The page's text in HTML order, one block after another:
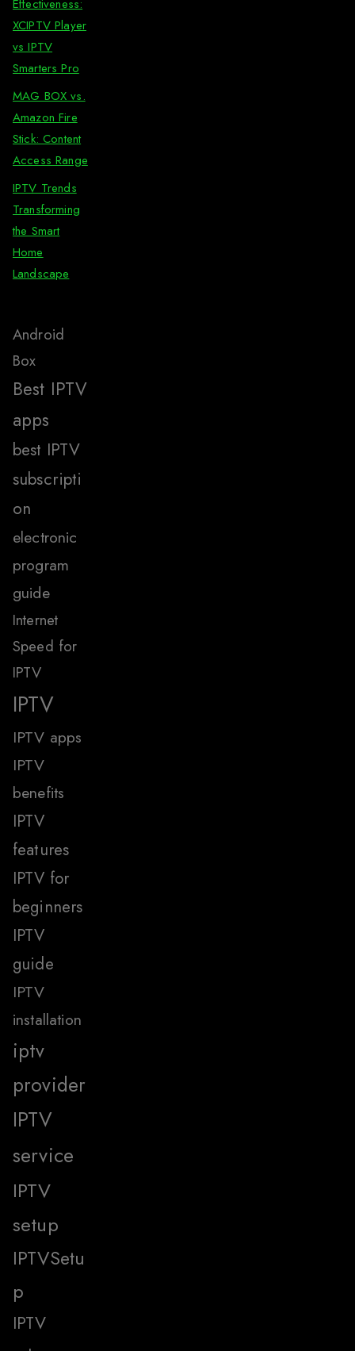
Effectiveness:
XCIPTV Player
vs IPTV
Smarters Pro
MAG BOX vs.
Amazon Fire
Stick: Content
Access Range
IPTV Trends
Transforming
the Smart
Home
Landscape
Android
Box
Best IPTV
apps
best IPTV
subscripti
on
electronic
program
guide
Internet
Speed for
IPTV
IPTV
IPTV apps
IPTV
benefits
IPTV
features
IPTV for
beginners
IPTV
guide
IPTV
installation
iptv
provider
IPTV
service
IPTV
setup
IPTVSetu
p
IPTV